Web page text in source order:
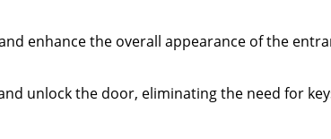
enhance the overall appearance of the
unlock the door, eliminating the need for